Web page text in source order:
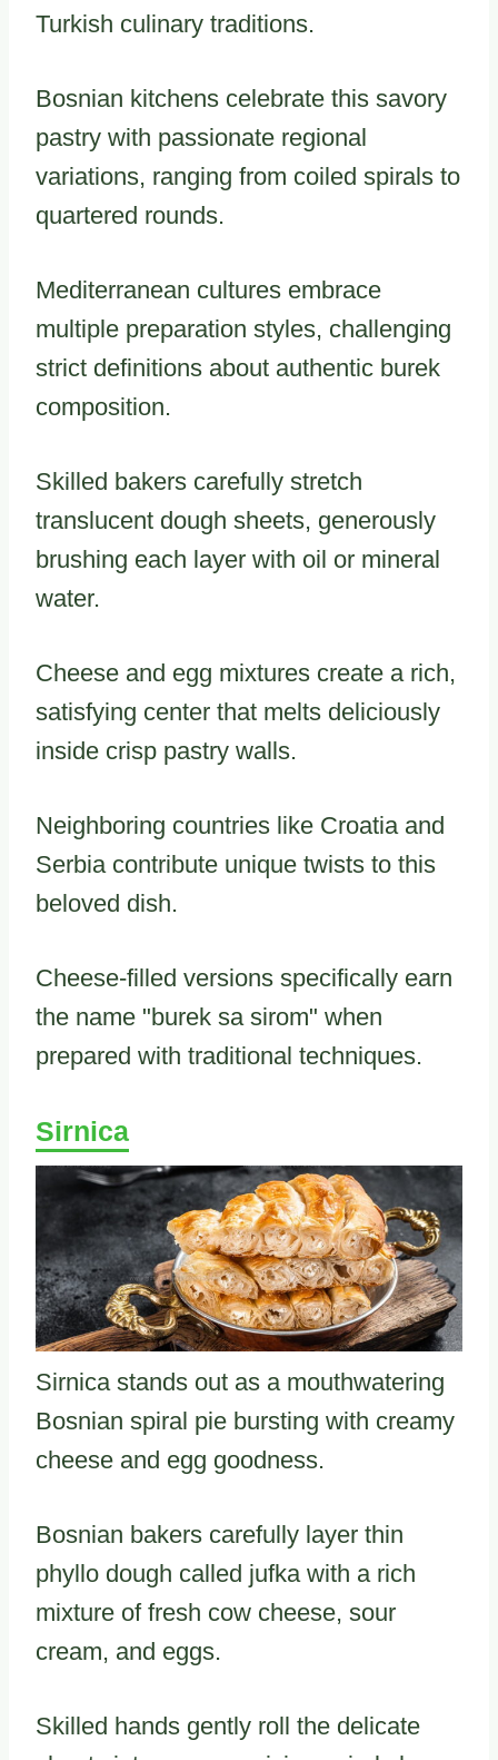
Turkish culinary traditions.
Bosnian kitchens celebrate this savory
pastry with passionate regional
variations, ranging from coiled spirals to
quartered rounds.
Mediterranean cultures embrace
multiple preparation styles, challenging
strict definitions about authentic burek
composition.
Skilled bakers carefully stretch
translucent dough sheets, generously
brushing each layer with oil or mineral
water.
Cheese and egg mixtures create a rich,
satisfying center that melts deliciously
inside crisp pastry walls.
Neighboring countries like Croatia and
Serbia contribute unique twists to this
beloved dish.
Cheese-filled versions specifically earn
the name "burek sa sirom" when
prepared with traditional techniques.
Sirnica
Sirnica stands out as a mouthwatering
Bosnian spiral pie bursting with creamy
cheese and egg goodness.
Bosnian bakers carefully layer thin
phyllo dough called jufka with a rich
mixture of fresh cow cheese, sour
cream, and eggs.
Skilled hands gently roll the delicate